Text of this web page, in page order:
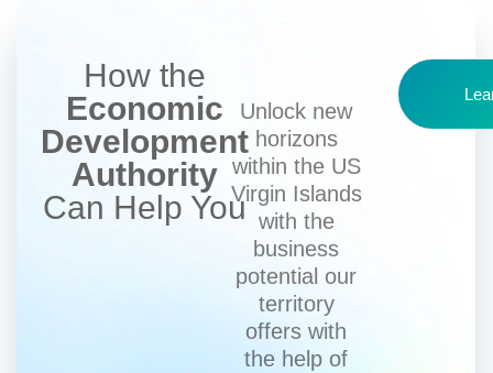
How the
Economic
Development
Authority
Can Help You
Unlock new
horizons
within the US
Virgin Islands
with the
business
potential our
territory
offers with
the help of